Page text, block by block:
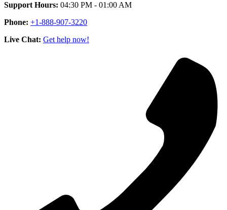
Support Hours: 04:30 PM - 01:00 AM
Phone: +1-888-907-3220
Live Chat: Get help now!